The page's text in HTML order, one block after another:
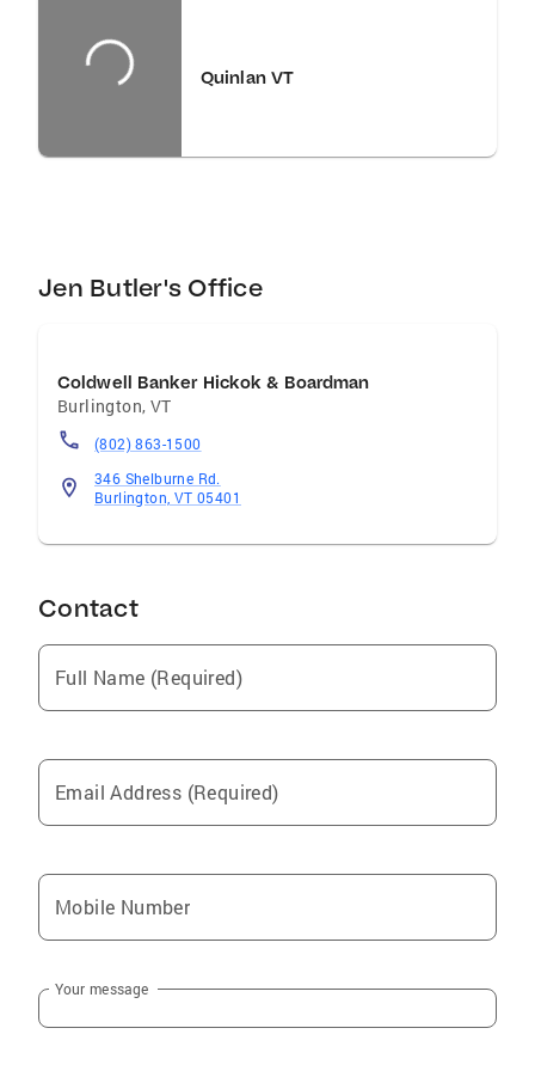
them. Jen resides in Shelburne with her family.
When not educating buyers and sellers, she
working project.
Quinlan VT
Jen Butler's Office
Coldwell Banker Hickok & Boardman
Burlington, VT
(802) 863-1500
346 Shelburne Rd.
Burlington, VT 05401
Contact
Full Name (Required)
Email Address (Required)
Mobile Number
Your message